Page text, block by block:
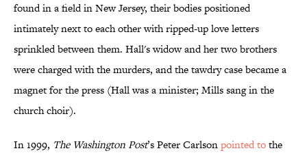
found in a field in New Jersey, their bodies positioned
intimately next to each other with ripped-up love letters
sprinkled between them. Hall's widow and her two brothers
were charged with the murders, and the tawdry case became a
magnet for the press (Hall was a minister; Mills sang in the
church choir).
In 1999, The Washington Post’s Peter Carlsonpointed tothe